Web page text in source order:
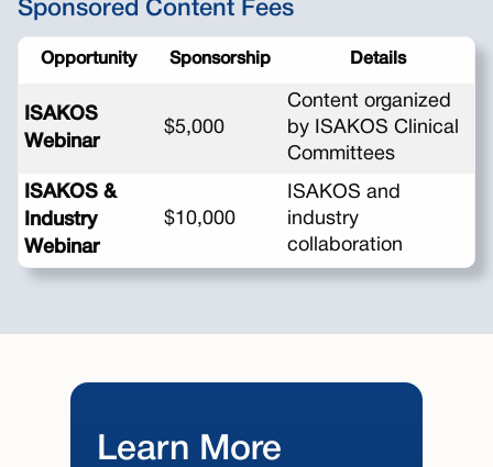
Sponsored Content Fees
Opportunity Sponsorship Details
ISAKOS
Webinar
$5,000
Content organized
by ISAKOS Clinical
Committees
ISAKOS &
Industry
Webinar
$10,000
ISAKOS and
industry
collaboration
Learn More